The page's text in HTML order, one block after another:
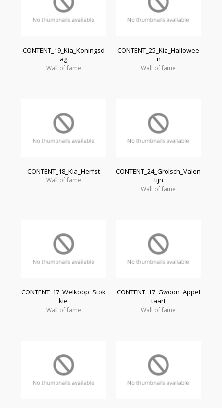
CONTENT_19_Kia_Koningsd
ag
Wall of fame
CONTENT_25_Kia_Hallowee
n
Wall of fame
CONTENT_18_Kia_Herfst
Wall of fame
CONTENT_24_Grolsch_Valen
tijn
Wall of fame
CONTENT_17_Welkoop_Stok
kie
Wall of fame
CONTENT_17_Gwoon_Appel
taart
Wall of fame